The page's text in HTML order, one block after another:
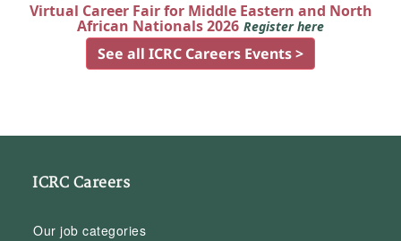
Virtual Career Fair for Middle Eastern and North
African Nationals 2026 Register here
See all ICRC Careers Events >
ICRC Careers
Our job categories